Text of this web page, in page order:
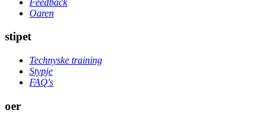
Oaren
stipet
Technyske training
Stypje
FAQ's
oer